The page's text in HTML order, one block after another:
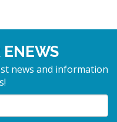
ENEWS
news and information